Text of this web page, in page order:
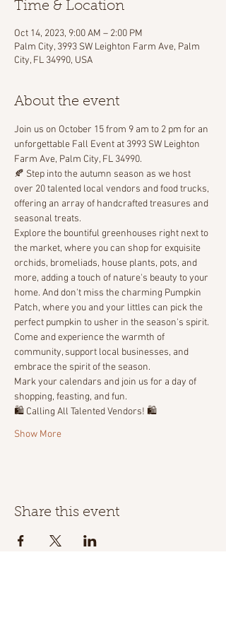
Time & Location
Oct 14, 2023, 9:00 AM – 2:00 PM
Palm City, 3993 SW Leighton Farm Ave, Palm
City, FL 34990, USA
About the event
Join us on October 15 from 9 am to 2 pm for an
unforgettable Fall Event at 3993 SW Leighton
Farm Ave, Palm City, FL 34990.
🍂 Step into the autumn season as we host
over 20 talented local vendors and food trucks,
offering an array of handcrafted treasures and
seasonal treats.
Explore the bountiful greenhouses right next to
the market, where you can shop for exquisite
orchids, bromeliads, house plants, pots, and
more, adding a touch of nature's beauty to your
home. And don't miss the charming Pumpkin
Patch, where you and your littles can pick the
perfect pumpkin to usher in the season's spirit.
Come and experience the warmth of
community, support local businesses, and
embrace the spirit of the season.
Mark your calendars and join us for a day of
shopping, feasting, and fun.
🛍️ Calling All Talented Vendors! 🛍️
Show More
Share this event